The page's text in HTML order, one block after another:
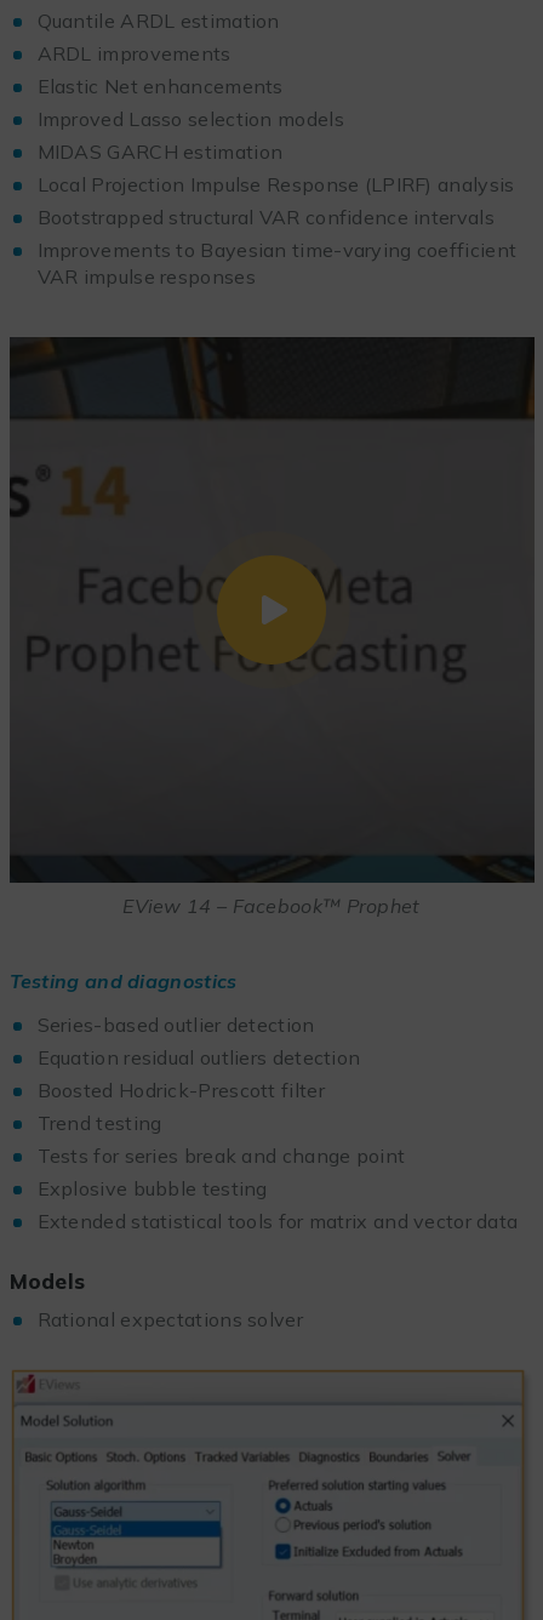
Quantile ARDL estimation
ARDL improvements
Elastic Net enhancements
Improved Lasso selection models
MIDAS GARCH estimation
Local Projection Impulse Response (LPIRF) analysis
Bootstrapped structural VAR confidence intervals
Improvements to Bayesian time-varying coefficient
VAR impulse responses
EView 14 – Facebook™ Prophet
Testing and diagnostics
Series-based outlier detection
Equation residual outliers detection
Boosted Hodrick-Prescott filter
Trend testing
Tests for series break and change point
Explosive bubble testing
Extended statistical tools for matrix and vector data
Models
Rational expectations solver